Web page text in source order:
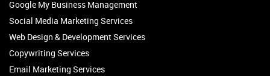
Google My Business Management
Social Media Marketing Services
Web Design & Development Services
Copywriting Services
Email Marketing Services